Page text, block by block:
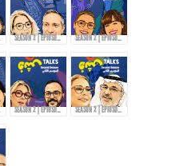
SEASON 2 | EPIOSDE 5 WITH TONY ABOU JAOUDE! SEASON 2 | EPIOSDE 4 WITH ZAINAB FASIKI!
SEASON 2 | EPIOSDE 8 WITH AROUSSI TABBENA! SEASON 2 | EPIOSDE 9 WITH ABDULRAZZAQ JAWHAR